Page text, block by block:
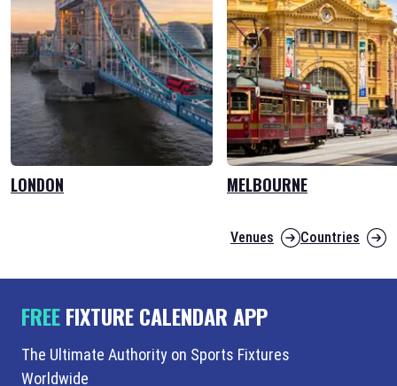
LONDON MELBOURNE
Venues Countries
FREEFIXTURE CALENDAR APP
The Ultimate Authority on Sports Fixtures
Worldwide